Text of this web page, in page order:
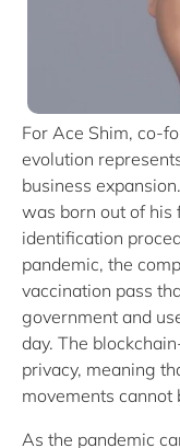
For Ace Shim, co-
evolution
business
was born out of
identification
pandemic, the
vaccination pass
government and
day. The
privacy, meaning
movements cannot
As the pandemic